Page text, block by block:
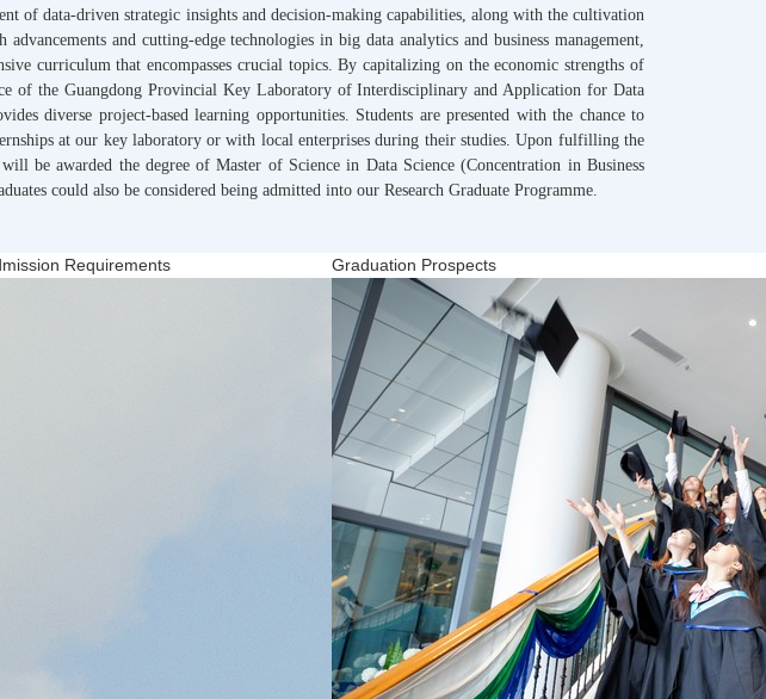
of data-driven strategic insights and decision-making capabilities, along with the cultivation
and cutting-edge technologies in big data analytics and business management,
curriculum that encompasses crucial topics. By capitalizing on the economic strengths of
of the Guangdong Provincial Key Laboratory of Interdisciplinary and Application for Data
diverse project-based learning opportunities. Students are presented with the chance to
at our key laboratory or with local enterprises during their studies. Upon fulfilling the
be awarded the degree of Master of Science in Data Science (Concentration in Business
could also be considered being admitted into our Research Graduate Programme.
Requirements Graduation Prospects